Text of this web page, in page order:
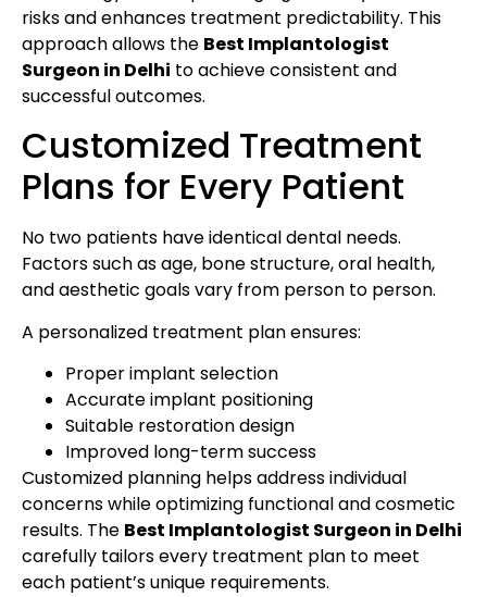
risks and enhances treatment predictability. This
approach allows the Best Implantologist
Surgeon in Delhi to achieve consistent and
successful outcomes.
Customized Treatment
Plans for Every Patient
No two patients have identical dental needs.
Factors such as age, bone structure, oral health,
and aesthetic goals vary from person to person.
A personalized treatment plan ensures:
Proper implant selection
Accurate implant positioning
Suitable restoration design
Improved long-term success
Customized planning helps address individual
concerns while optimizing functional and cosmetic
results. The Best Implantologist Surgeon in Delhi
carefully tailors every treatment plan to meet
each patient’s unique requirements.